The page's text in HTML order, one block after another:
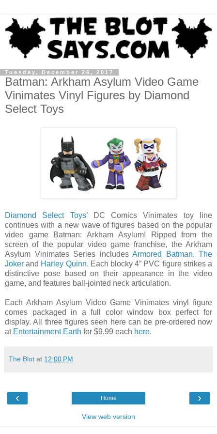
Tuesday, December 26, 2017
Batman: Arkham Asylum Video Game
Vinimates Vinyl Figures by Diamond
Select Toys
Diamond Select Toys’ DC Comics Vinimates toy line
continues with a new wave of figures based on the popular
video game Batman: Arkham Asylum! Ripped from the
screen of the popular video game franchise, the Arkham
Asylum Vinimates Series includes Armored Batman, The
Joker and Harley Quinn. Each blocky 4” PVC figure strikes a
distinctive pose based on their appearance in the video
game, and features ball-jointed neck articulation.
Each Arkham Asylum Video Game Vinimates vinyl figure
comes packaged in a full color window box perfect for
display. All three figures seen here can be pre-ordered now
at Entertainment Earth for $9.99 each here.
The Blot at 12:00 PM
‹ ›
Home
View web version